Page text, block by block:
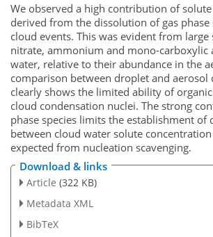
We observed a high contribution of
derived from the dissolution of gas phase
cloud events. This was evident from
nitrate, ammonium and mono-carboxylic
water, relative to their abundance in the
comparison between droplet and aerosol
clearly shows the limited ability of
cloud condensation nuclei. The strong
phase species limits the establishment of
between cloud water solute
expected from nucleation scavenging.
Download & links
Article (322 KB)
Metadata XML
BibTeX